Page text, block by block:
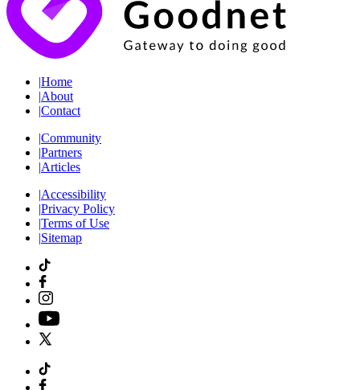
|Home
|About
|Contact
|Community
|Partners
|Articles
|Accessibility
|Privacy Policy
|Terms of Use
|Sitemap